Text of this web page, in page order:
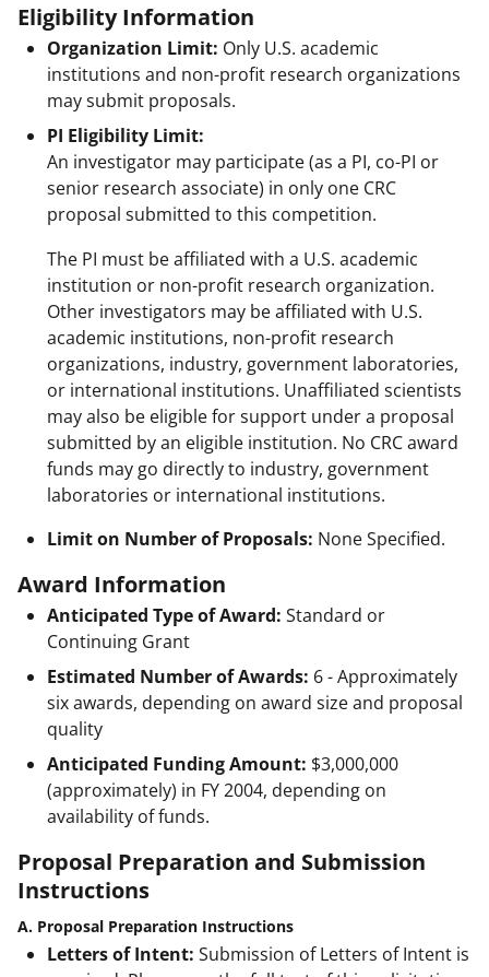
Eligibility Information
Organization Limit: Only U.S. academic
institutions and non-profit research organizations
may submit proposals.
PI Eligibility Limit:
An investigator may participate (as a PI, co-PI or
senior research associate) in only one CRC
proposal submitted to this competition.
The PI must be affiliated with a U.S. academic
institution or non-profit research organization.
Other investigators may be affiliated with U.S.
academic institutions, non-profit research
organizations, industry, government laboratories,
or international institutions. Unaffiliated scientists
may also be eligible for support under a proposal
submitted by an eligible institution. No CRC award
funds may go directly to industry, government
laboratories or international institutions.
Limit on Number of Proposals: None Specified.
Award Information
Anticipated Type of Award: Standard or
Continuing Grant
Estimated Number of Awards: 6 - Approximately
six awards, depending on award size and proposal
quality
Anticipated Funding Amount: $3,000,000
(approximately) in FY 2004, depending on
availability of funds.
Proposal Preparation and Submission
Instructions
A. Proposal Preparation Instructions
Letters of Intent: Submission of Letters of Intent is